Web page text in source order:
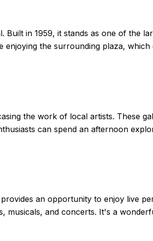
in 1959, it stands as one of the
the surrounding plaza,
the work of local artists. These
can spend an afternoon
an opportunity to enjoy live
musicals, and concerts. It's a